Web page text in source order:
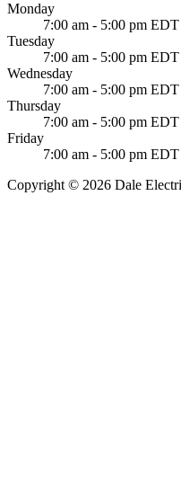
Monday
7:00 am - 5:00 pm EDT
Tuesday
7:00 am - 5:00 pm EDT
Wednesday
7:00 am - 5:00 pm EDT
Thursday
7:00 am - 5:00 pm EDT
Friday
7:00 am - 5:00 pm EDT
Copyright © 2026 Dale